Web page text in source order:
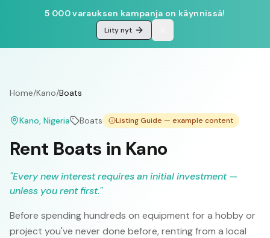
5 000 varauksen kampanja on käynnissä!
Liity nyt
Home/Kano/Boats
Kano, Nigeria Boats Listing Guide — example content
Rent Boats in Kano
"Every new interest requires an initial investment —
unless you rent first."
Before spending hundreds on equipment for a hobby or
project you've never done before, renting from a local